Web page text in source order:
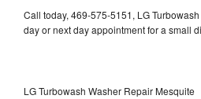
Call today, 469-575-5151, LG
day or next day appointment for a small
LG Turbowash Washer Repair Mesquite